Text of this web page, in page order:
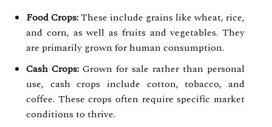
Food Crops:These include grains like wheat, rice,
and corn, as well as fruits and vegetables. They
are primarily grown for human consumption.
Cash Crops: Grown for sale rather than personal
use, cash crops include cotton, tobacco, and
coffee. These crops often require specific market
conditions to thrive.